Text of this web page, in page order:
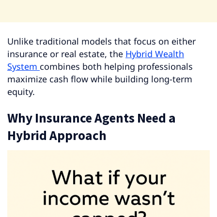
Unlike traditional models that focus on either
insurance or real estate, the Hybrid Wealth
System combines both helping professionals
maximize cash flow while building long-term
equity.
Why Insurance Agents Need a
Hybrid Approach